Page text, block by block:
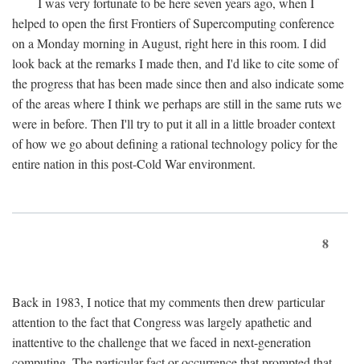
helped to open the first Frontiers of Supercomputing conference
on a Monday morning in August, right here in this room. I did
look back at the remarks I made then, and I'd like to cite some of
the progress that has been made since then and also indicate some
of the areas where I think we perhaps are still in the same ruts we
were in before. Then I'll try to put it all in a little broader context
of how we go about defining a rational technology policy for the
entire nation in this post-Cold War environment.
8
Back in 1983, I notice that my comments then drew particular
attention to the fact that Congress was largely apathetic and
inattentive to the challenge that we faced in next-generation